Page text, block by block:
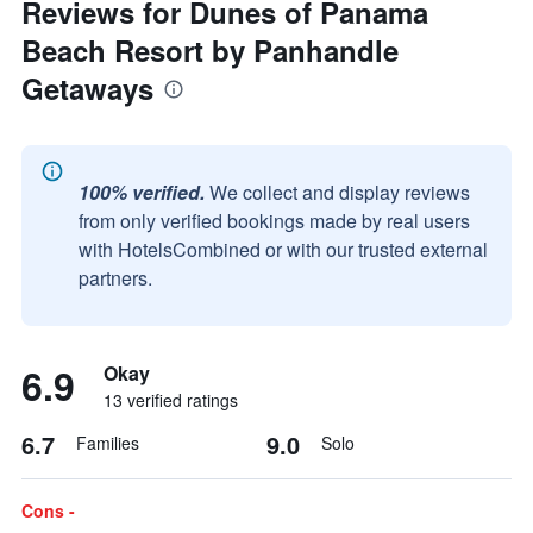
Reviews for Dunes of Panama
Beach Resort by Panhandle
Getaways
100% verified. We collect and display reviews
from only verified bookings made by real users
with HotelsCombined or with our trusted external
partners.
6.9 Okay
13 verified ratings
6.7 Families 9.0 Solo
Cons -